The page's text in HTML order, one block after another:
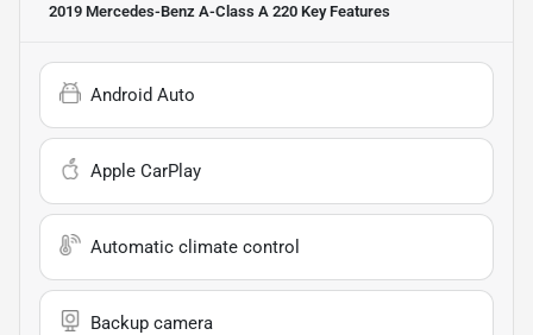
2019 Mercedes-Benz A-Class A 220 Key Features
Android Auto
Apple CarPlay
Automatic climate control
Backup camera